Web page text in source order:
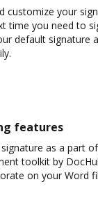
customize your
time you need to
default signature
features
as a part
toolkit by
on your Word